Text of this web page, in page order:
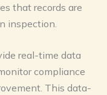
that records are
inspection.
real-time data
compliance
This data-